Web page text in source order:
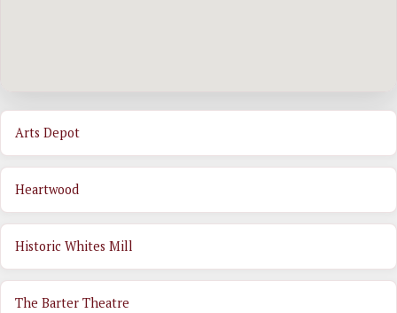
Arts Depot
Heartwood
Historic Whites Mill
The Barter Theatre